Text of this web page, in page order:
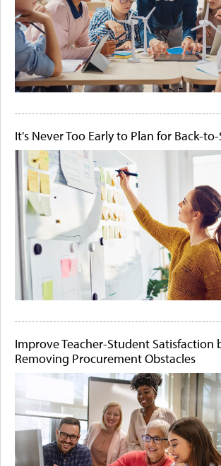
It's Never Too Early to Plan for Back-
Improve Teacher-Student Satisfaction
Removing Procurement Obstacles